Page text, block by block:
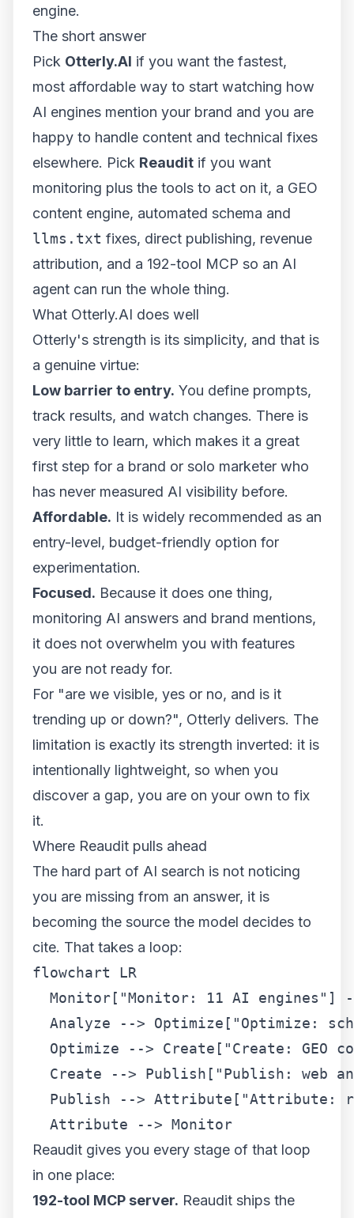
engine.
The short answer
Pick Otterly.AI if you want the fastest,
most affordable way to start watching how
AI engines mention your brand and you are
happy to handle content and technical fixes
elsewhere. Pick Reaudit if you want
monitoring plus the tools to act on it, a GEO
content engine, automated schema and
llms.txt fixes, direct publishing, revenue
attribution, and a 192-tool MCP so an AI
agent can run the whole thing.
What Otterly.AI does well
Otterly's strength is its simplicity, and that is
a genuine virtue:
Low barrier to entry. You define prompts,
track results, and watch changes. There is
very little to learn, which makes it a great
first step for a brand or solo marketer who
has never measured AI visibility before.
Affordable. It is widely recommended as an
entry-level, budget-friendly option for
experimentation.
Focused. Because it does one thing,
monitoring AI answers and brand mentions,
it does not overwhelm you with features
you are not ready for.
For "are we visible, yes or no, and is it
trending up or down?", Otterly delivers. The
limitation is exactly its strength inverted: it is
intentionally lightweight, so when you
discover a gap, you are on your own to fix
it.
Where Reaudit pulls ahead
The hard part of AI search is not noticing
you are missing from an answer, it is
becoming the source the model decides to
cite. That takes a loop:
flowchart LR
Monitor["Monitor: 11 AI engines"]
Analyze --> Optimize["Optimize:
Optimize --> Create["Create: GEO
Create --> Publish["Publish: web
Publish --> Attribute["Attribute:
  Attribute --> Monitor
Reaudit gives you every stage of that loop
in one place:
192-tool MCP server. Reaudit ships the